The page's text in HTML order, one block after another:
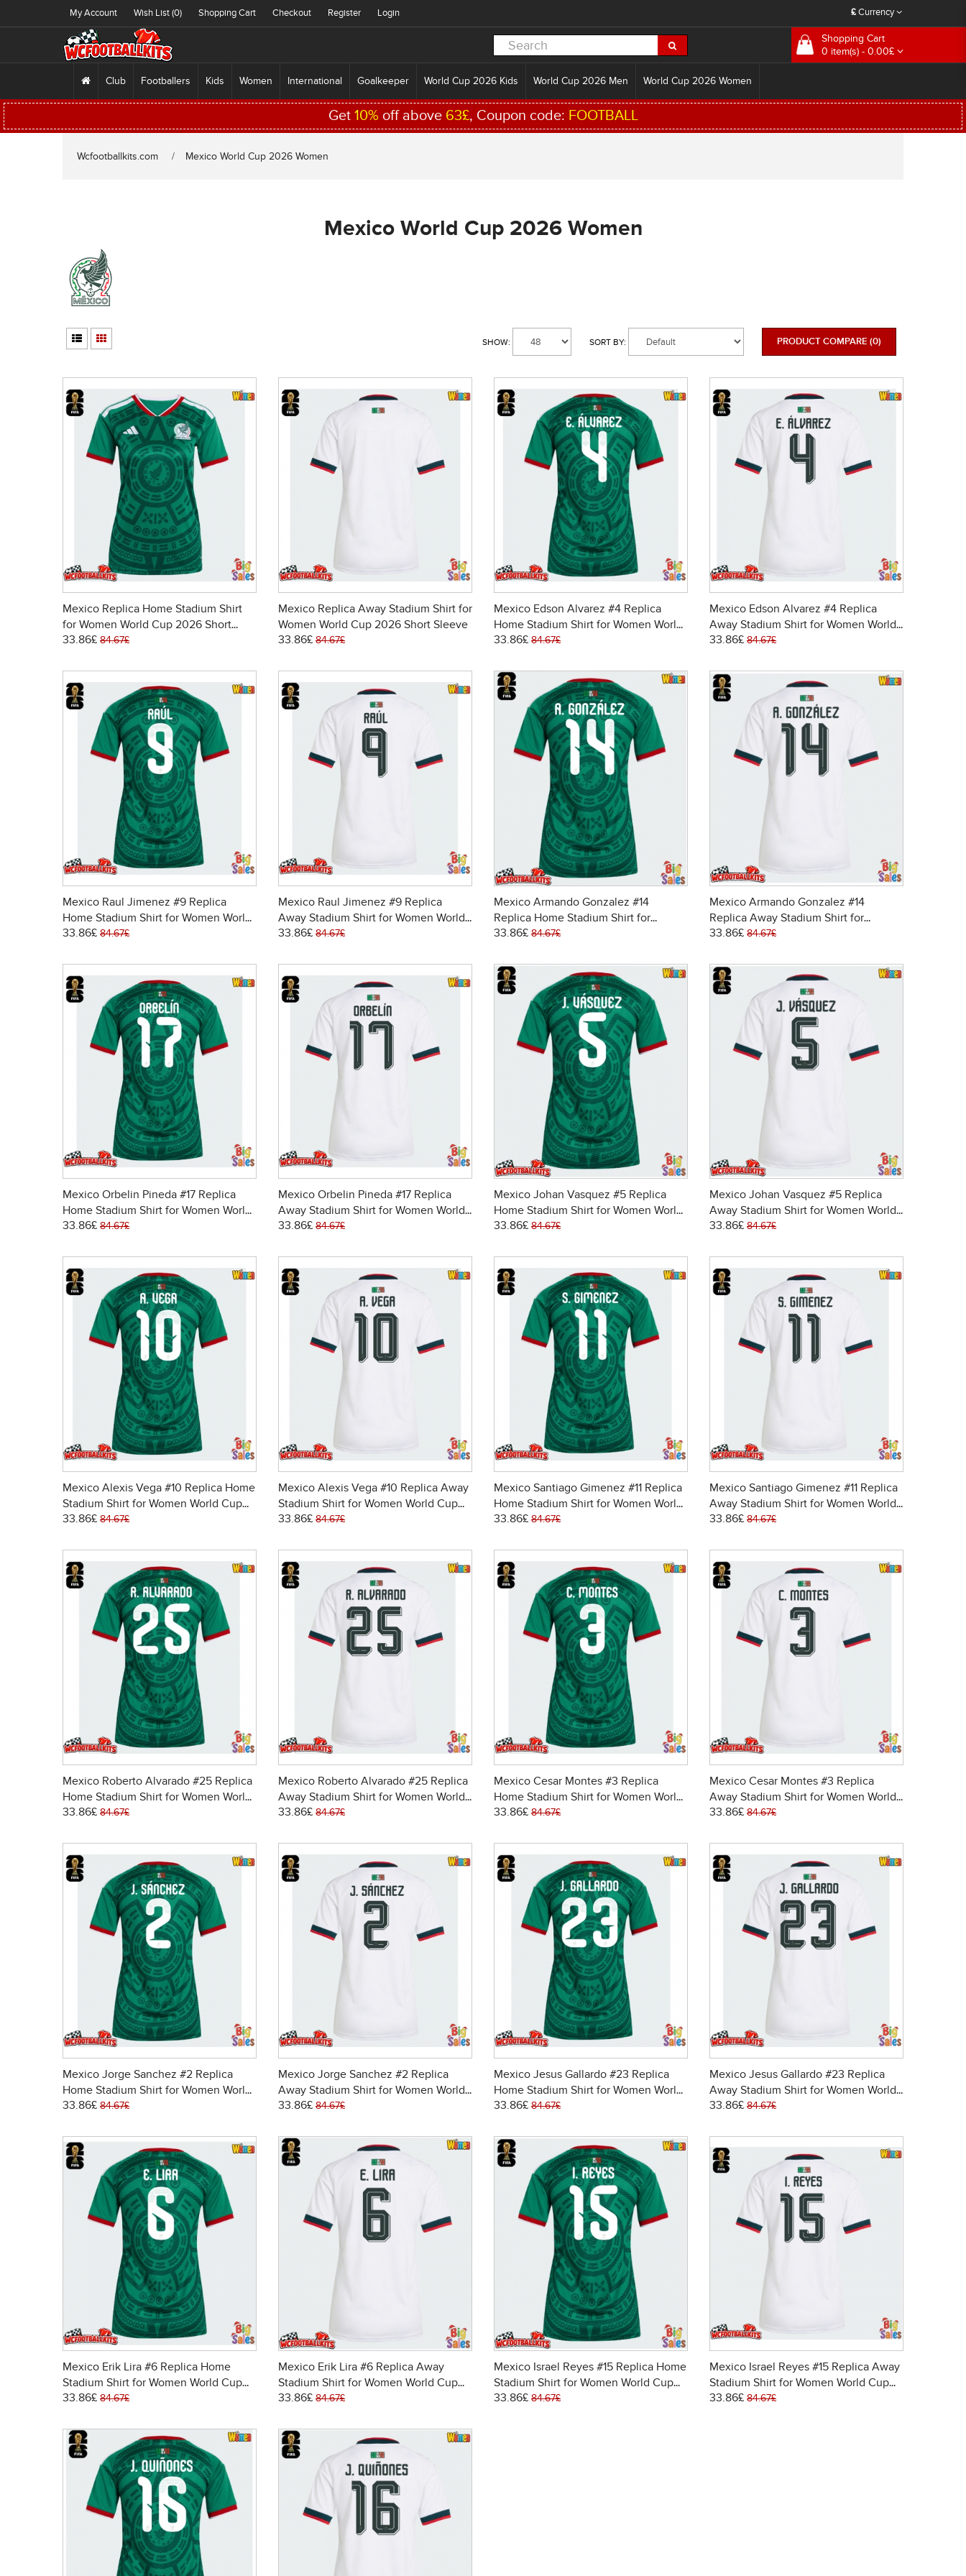
My Account Wish List (0) Shopping Cart Checkout Register Login £Currency
Shopping Cart
0 item(s) - 0.00£
Club Footballers Kids Women International Goalkeeper World Cup 2026 Kids World Cup 2026 Men World Cup 2026 Women
Get 10% off above 63£, Coupon code: FOOTBALL
Wcfootballkits.com Mexico World Cup 2026 Women
Mexico World Cup 2026 Women
PRODUCT COMPARE (0)
SORT BY:
SHOW:
Mexico Replica Home Stadium Shirt
for Women World Cup 2026 Short
Sleeve
33.86£ 84.67£
Mexico Replica Away Stadium Shirt for
Women World Cup 2026 Short Sleeve
33.86£ 84.67£
Mexico Edson Alvarez #4 Replica
Home Stadium Shirt for Women World
Cup 2026 Short Sleeve
33.86£ 84.67£
Mexico Edson Alvarez #4 Replica
Away Stadium Shirt for Women World
Cup 2026 Short Sleeve
33.86£ 84.67£
Mexico Raul Jimenez #9 Replica
Home Stadium Shirt for Women World
Cup 2026 Short Sleeve
33.86£ 84.67£
Mexico Raul Jimenez #9 Replica
Away Stadium Shirt for Women World
Cup 2026 Short Sleeve
33.86£ 84.67£
Mexico Armando Gonzalez #14
Replica Home Stadium Shirt for
Women World Cup 2026 Short Sleeve
33.86£ 84.67£
Mexico Armando Gonzalez #14
Replica Away Stadium Shirt for
Women World Cup 2026 Short Sleeve
33.86£ 84.67£
Mexico Orbelin Pineda #17 Replica
Home Stadium Shirt for Women World
Cup 2026 Short Sleeve
33.86£ 84.67£
Mexico Orbelin Pineda #17 Replica
Away Stadium Shirt for Women World
Cup 2026 Short Sleeve
33.86£ 84.67£
Mexico Johan Vasquez #5 Replica
Home Stadium Shirt for Women World
Cup 2026 Short Sleeve
33.86£ 84.67£
Mexico Johan Vasquez #5 Replica
Away Stadium Shirt for Women World
Cup 2026 Short Sleeve
33.86£ 84.67£
Mexico Alexis Vega #10 Replica Home
Stadium Shirt for Women World Cup
2026 Short Sleeve
33.86£ 84.67£
Mexico Alexis Vega #10 Replica Away
Stadium Shirt for Women World Cup
2026 Short Sleeve
33.86£ 84.67£
Mexico Santiago Gimenez #11 Replica
Home Stadium Shirt for Women World
Cup 2026 Short Sleeve
33.86£ 84.67£
Mexico Santiago Gimenez #11 Replica
Away Stadium Shirt for Women World
Cup 2026 Short Sleeve
33.86£ 84.67£
Mexico Roberto Alvarado #25 Replica
Home Stadium Shirt for Women World
Cup 2026 Short Sleeve
33.86£ 84.67£
Mexico Roberto Alvarado #25 Replica
Away Stadium Shirt for Women World
Cup 2026 Short Sleeve
33.86£ 84.67£
Mexico Cesar Montes #3 Replica
Home Stadium Shirt for Women World
Cup 2026 Short Sleeve
33.86£ 84.67£
Mexico Cesar Montes #3 Replica
Away Stadium Shirt for Women World
Cup 2026 Short Sleeve
33.86£ 84.67£
Mexico Jorge Sanchez #2 Replica
Home Stadium Shirt for Women World
Cup 2026 Short Sleeve
33.86£ 84.67£
Mexico Jorge Sanchez #2 Replica
Away Stadium Shirt for Women World
Cup 2026 Short Sleeve
33.86£ 84.67£
Mexico Jesus Gallardo #23 Replica
Home Stadium Shirt for Women World
Cup 2026 Short Sleeve
33.86£ 84.67£
Mexico Jesus Gallardo #23 Replica
Away Stadium Shirt for Women World
Cup 2026 Short Sleeve
33.86£ 84.67£
Mexico Erik Lira #6 Replica Home
Stadium Shirt for Women World Cup
2026 Short Sleeve
33.86£ 84.67£
Mexico Erik Lira #6 Replica Away
Stadium Shirt for Women World Cup
2026 Short Sleeve
33.86£ 84.67£
Mexico Israel Reyes #15 Replica Home
Stadium Shirt for Women World Cup
2026 Short Sleeve
33.86£ 84.67£
Mexico Israel Reyes #15 Replica Away
Stadium Shirt for Women World Cup
2026 Short Sleeve
33.86£ 84.67£